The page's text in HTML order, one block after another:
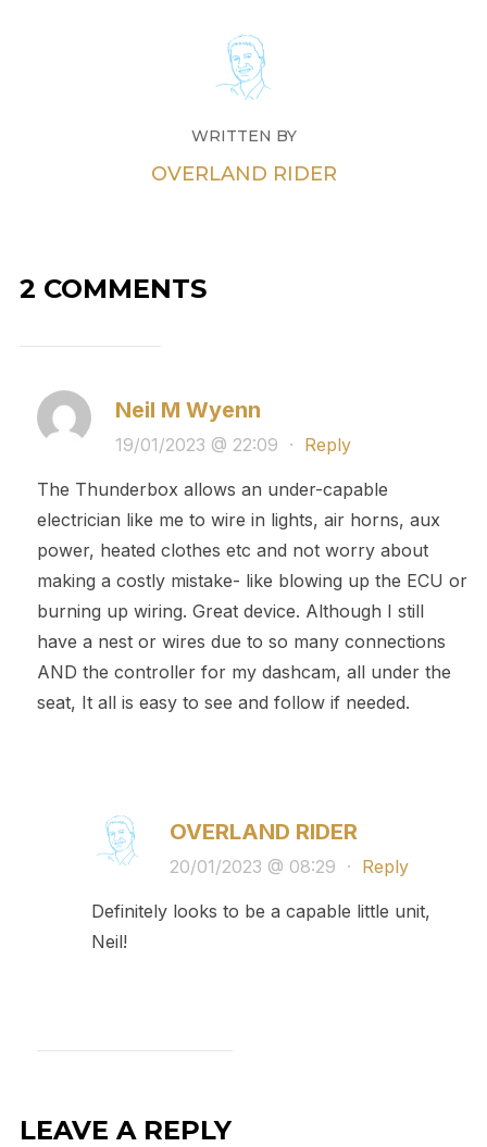
WRITTEN BY
OVERLAND RIDER
2 COMMENTS
Neil M Wyenn
19/01/2023 @ 22:09 · Reply
The Thunderbox allows an under-capable
electrician like me to wire in lights, air horns, aux
power, heated clothes etc and not worry about
making a costly mistake- like blowing up the ECU or
burning up wiring. Great device. Although I still
have a nest or wires due to so many connections
AND the controller for my dashcam, all under the
seat, It all is easy to see and follow if needed.
OVERLAND RIDER
20/01/2023 @ 08:29 · Reply
Definitely looks to be a capable little unit,
Neil!
LEAVE A REPLY